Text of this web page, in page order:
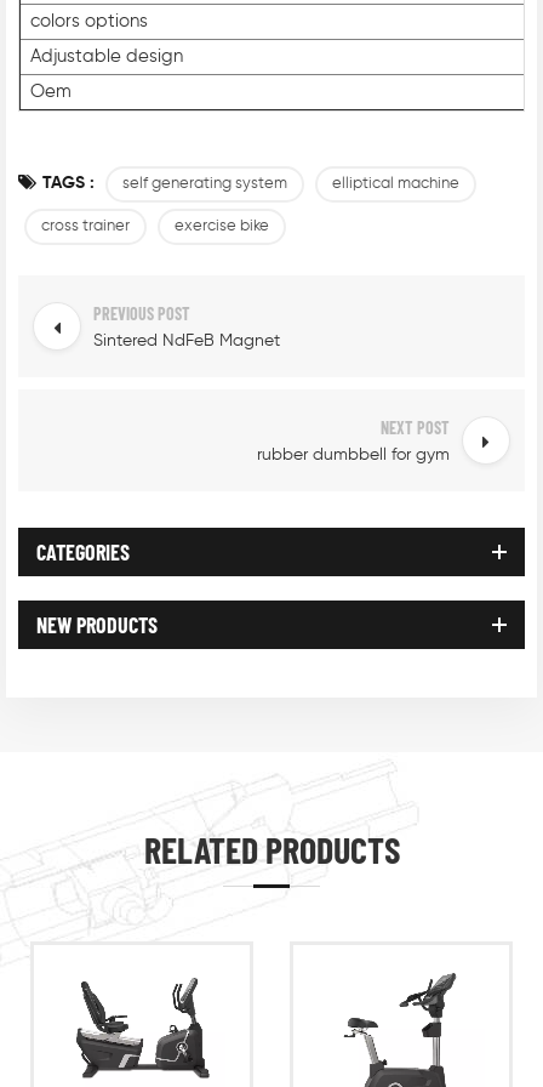
colors options
Adjustable design
Oem
TAGS : self generating system elliptical machine
cross trainer exercise bike
PREVIOUS POST
Sintered NdFeB Magnet
NEXT POST
rubber dumbbell for gym
CATEGORIES
NEW PRODUCTS
RELATED PRODUCTS